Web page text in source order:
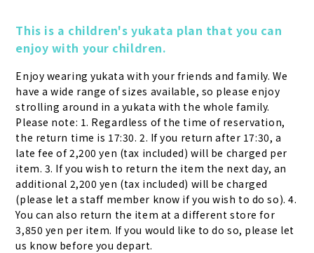
This is a children's yukata plan that you can
enjoy with your children.
Enjoy wearing yukata with your friends and family. We
have a wide range of sizes available, so please enjoy
strolling around in a yukata with the whole family.
Please note: 1. Regardless of the time of reservation,
the return time is 17:30. 2. If you return after 17:30, a
late fee of 2,200 yen (tax included) will be charged per
item. 3. If you wish to return the item the next day, an
additional 2,200 yen (tax included) will be charged
(please let a staff member know if you wish to do so). 4.
You can also return the item at a different store for
3,850 yen per item. If you would like to do so, please let
us know before you depart.